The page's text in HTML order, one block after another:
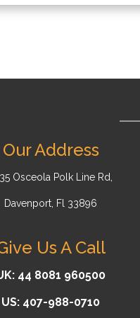
Our Address
Osceola Polk Line Rd,
Davenport, Fl 33896
Us A Call
44 8081 960500
US: 407-988-0710